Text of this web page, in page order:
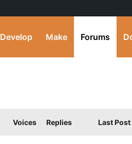
Develop Make Forums
Voices Replies Last Post